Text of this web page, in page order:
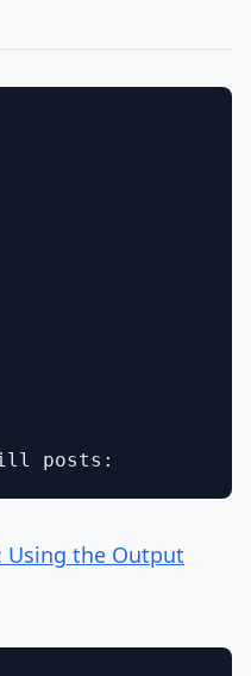
Using the Output